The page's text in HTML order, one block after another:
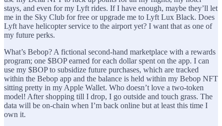
stays, and even for my Lyft rides. If I have enough, maybe they’ll let
me in the Sky Club for free or upgrade me to Lyft Lux Black. Does
Lyft have helicopter service to the airport yet? I want that as one of
my future perks.
What’s Bebop? A fictional second-hand marketplace with a rewards
program; one $BOP earned for each dollar spent on the app. I can
use my $BOP to subsidize future purchases, which are tracked
within the Bebop app and the balance is held within my Bebop NFT
sitting pretty in my Apple Wallet. Who doesn’t love a two-token
model! After shopping till I drop, I go outside and touch grass. The
data will be on-chain when I’m back online but at least this time I
own it.